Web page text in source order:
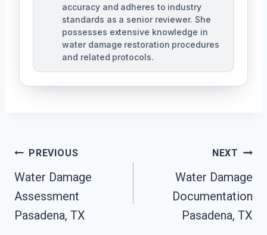
accuracy and adheres to industry
standards as a senior reviewer. She
possesses extensive knowledge in
water damage restoration procedures
and related protocols.
Post
Navigation
PREVIOUS
Water Damage
Assessment
Pasadena, TX
NEXT
Water Damage
Documentation
Pasadena, TX